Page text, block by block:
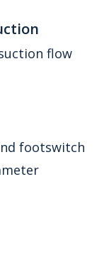
flow
footswitch